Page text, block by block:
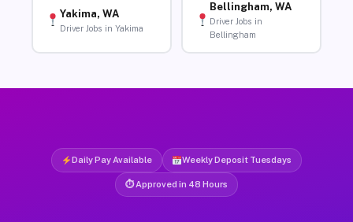
Yakima, WA
Driver Jobs in Yakima
Bellingham, WA
Driver Jobs in
Bellingham
Daily Pay Available Weekly Deposit Tuesdays
⏱ Approved in 48 Hours